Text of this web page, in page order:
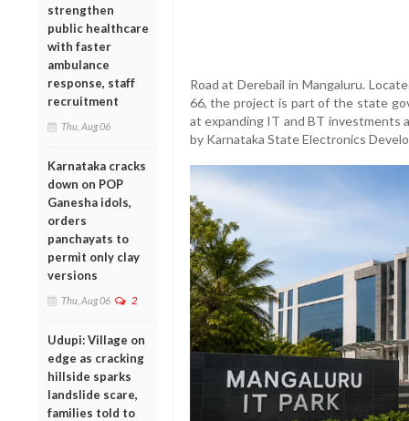
strengthen
public healthcare
with faster
ambulance
response, staff
recruitment
Thu, Aug 06
Karnataka cracks
down on POP
Ganesha idols,
orders
panchayats to
permit only clay
versions
Thu, Aug 06 2
Udupi: Village on
edge as cracking
hillside sparks
landslide scare,
families told to
Road at Derebail in Mangaluru.
66, the project is part of the state
at expanding IT and BT investments
by Karnataka State Electronics